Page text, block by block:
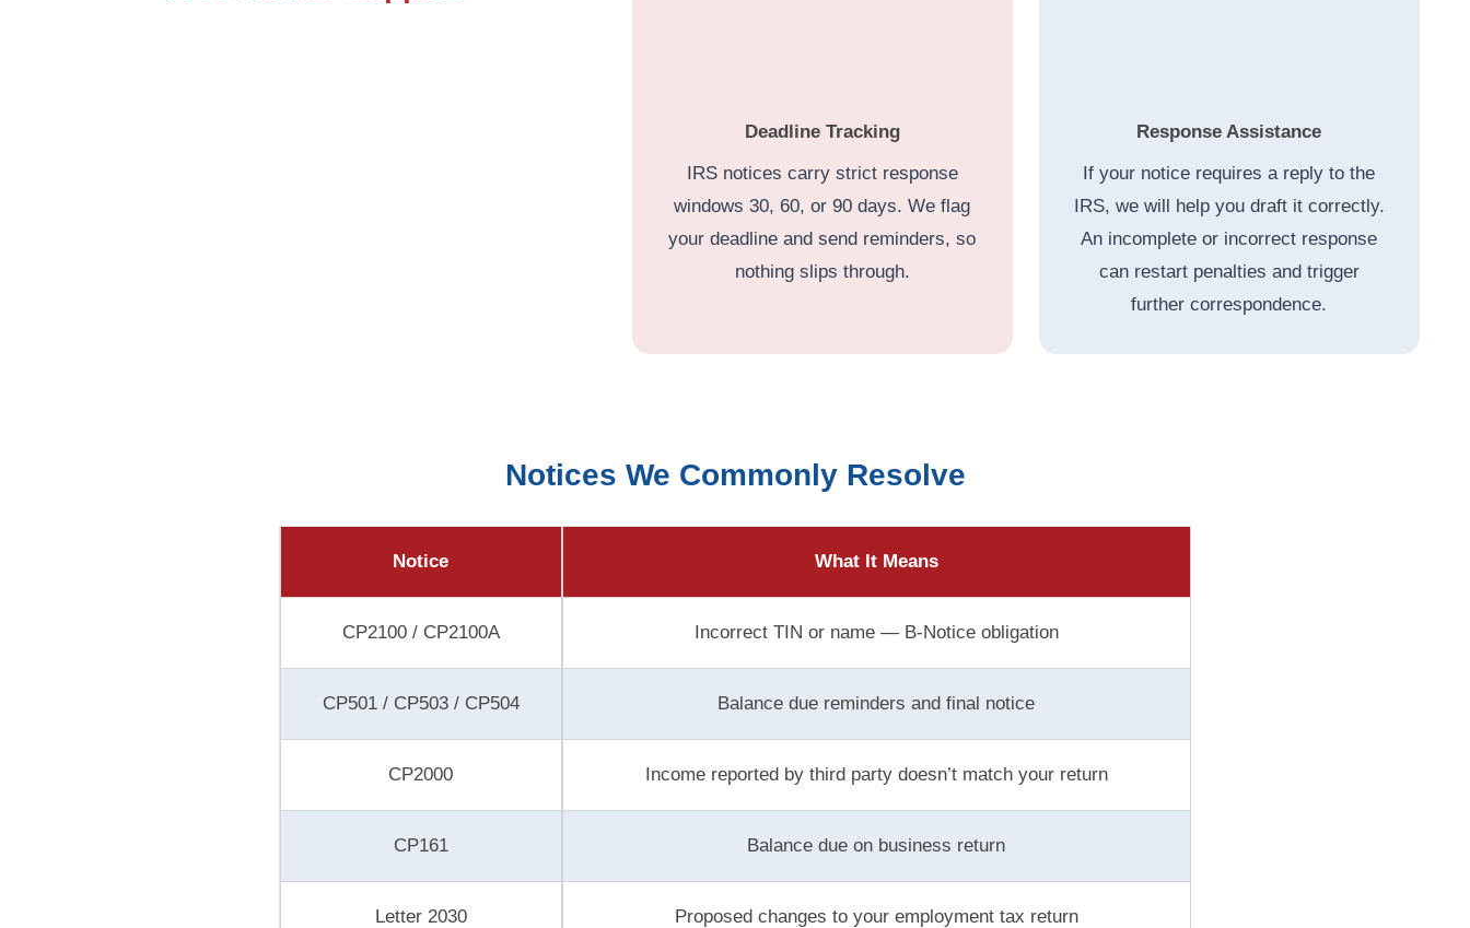
Deadline Tracking
IRS notices carry strict response
windows 30, 60, or 90 days. We flag
your deadline and send reminders, so
nothing slips through.
Response Assistance
If your notice requires a reply to the
IRS, we will help you draft it correctly.
An incomplete or incorrect response
can restart penalties and trigger
further correspondence.
Notices We Commonly Resolve
Notice What It Means
CP2100 / CP2100A Incorrect TIN or name — B-Notice obligation
CP501 / CP503 / CP504 Balance due reminders and final notice
CP2000 Income reported by third party doesn’t match your return
CP161 Balance due on business return
Letter 2030 Proposed changes to your employment tax return